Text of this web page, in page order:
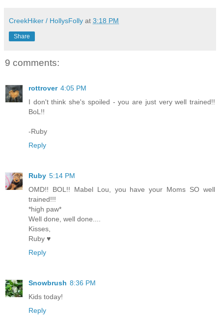
CreekHiker / HollysFolly at 3:18 PM
Share
9 comments:
rottrover 4:05 PM
I don't think she's spoiled - you are just very well trained!!
BoL!!
-Ruby
Reply
Ruby 5:14 PM
OMD!! BOL!! Mabel Lou, you have your Moms SO well
trained!!!
*high paw*
Well done, well done....
Kisses,
Ruby ♥
Reply
Snowbrush 8:36 PM
Kids today!
Reply